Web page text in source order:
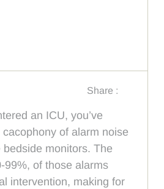
Share :
an ICU, you’ve
of alarm noise
monitors. The
99%, of those alarms
intervention, making for